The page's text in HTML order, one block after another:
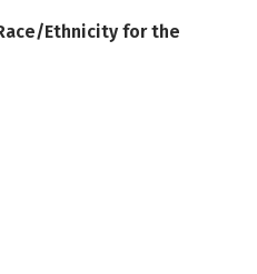
Ethnicity for the